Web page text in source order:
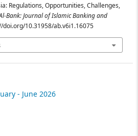
Regulations, Opportunities, Challenges,
Bank: Journal of Islamic Banking and
doi.org/10.31958/ab.v6i1.16075
- June 2026